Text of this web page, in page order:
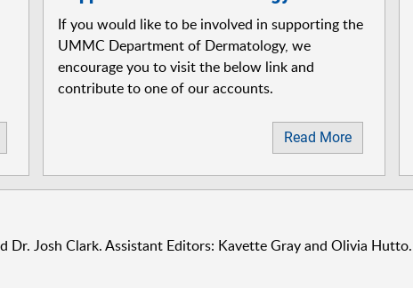
If you would like to be involved in supporting the
UMMC Department of Dermatology, we
encourage you to visit the below link and
contribute to one of our accounts.
Read More
Dr. Josh Clark. Assistant Editors: Kavette Gray and Olivia Hutto.